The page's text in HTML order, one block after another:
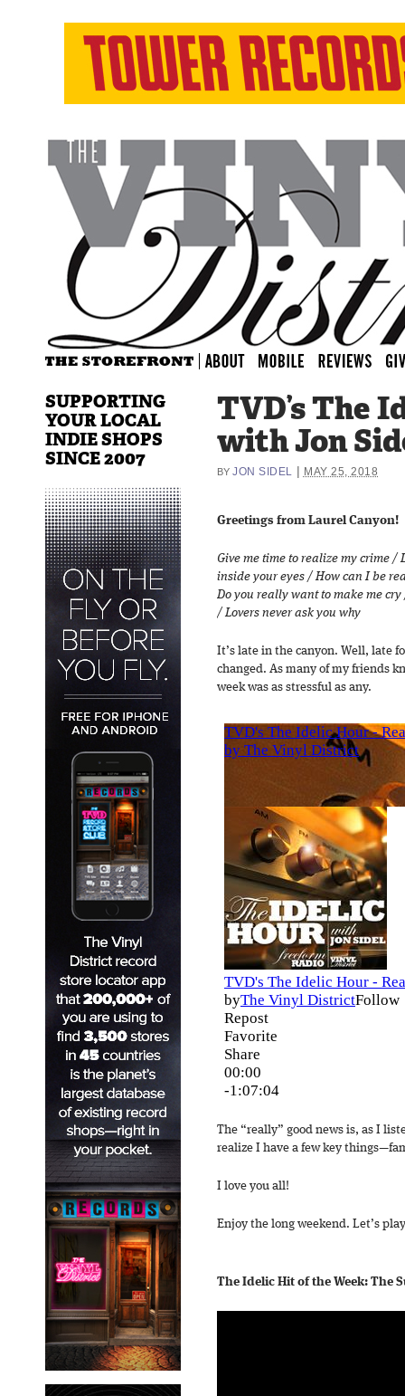
TVD’s The
with Jon
BY JON SIDEL MAY 25, 2018
Greetings from Laurel Canyon!
Give me time to realize my crime /
inside your eyes / How can I be
Do you really want to make me
/ Lovers never ask you why
It’s late in the canyon. Well, late
changed. As many of my friends
week was as stressful as any.
The “really” good news is, as I
realize I have a few key
I love you all!
Enjoy the long weekend. Let’s
The Idelic Hit of the Week: The
SUPPORTING
YOUR LOCAL
INDIE SHOPS
SINCE 2007